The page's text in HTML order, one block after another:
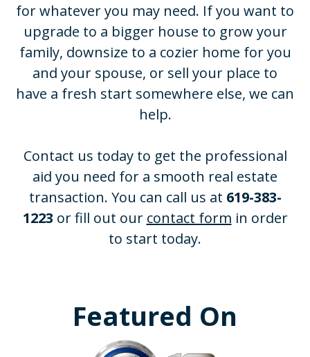
for whatever you may need. If you want to
upgrade to a bigger house to grow your
family, downsize to a cozier home for you
and your spouse, or sell your place to
have a fresh start somewhere else, we can
help.
Contact us today to get the professional
aid you need for a smooth real estate
transaction. You can call us at 619-383-
1223 or fill out our contact form in order
to start today.
Featured On